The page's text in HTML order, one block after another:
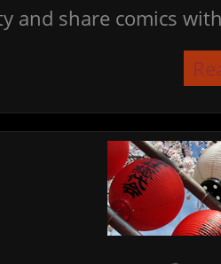
and share comics